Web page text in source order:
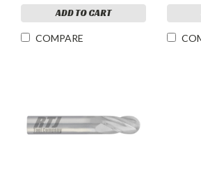
ADD TO CART
COMPARE